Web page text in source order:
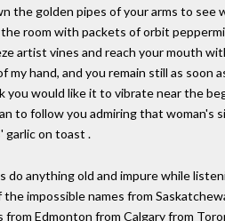
golden pipes of your arms to see
room with packets of orbit
artist vines and reach your mouth
hand, and you remain still as soon
you would like it to vibrate near the
to follow you admiring that woman's
garlic on toast .
anything old and impure while
impossible names from
Edmonton from Calgary from